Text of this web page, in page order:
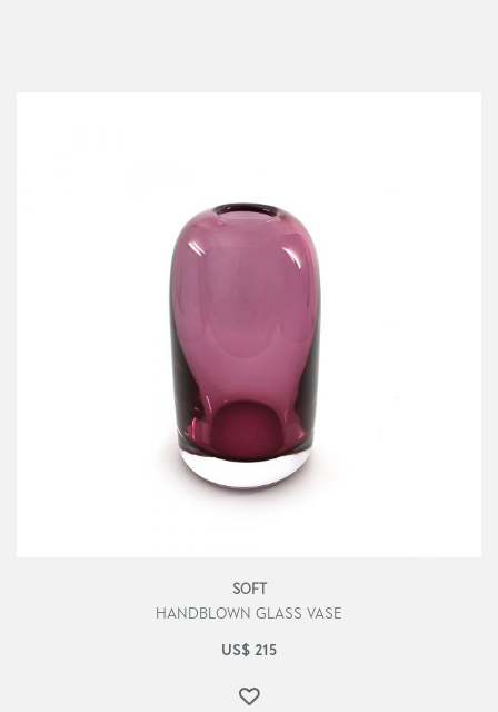
SOFT
HANDBLOWN GLASS VASE
US$ 215